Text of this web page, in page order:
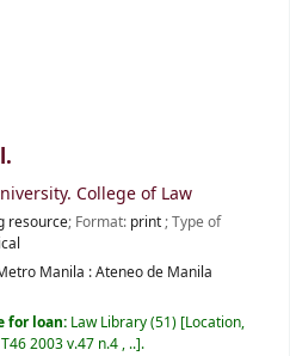
College of Law
resource; Format: print ; Type of
Manila :Ateneo de Manila
for loan: Law Library(51) Location,
T46 2003 v.47 n.4 , .. .